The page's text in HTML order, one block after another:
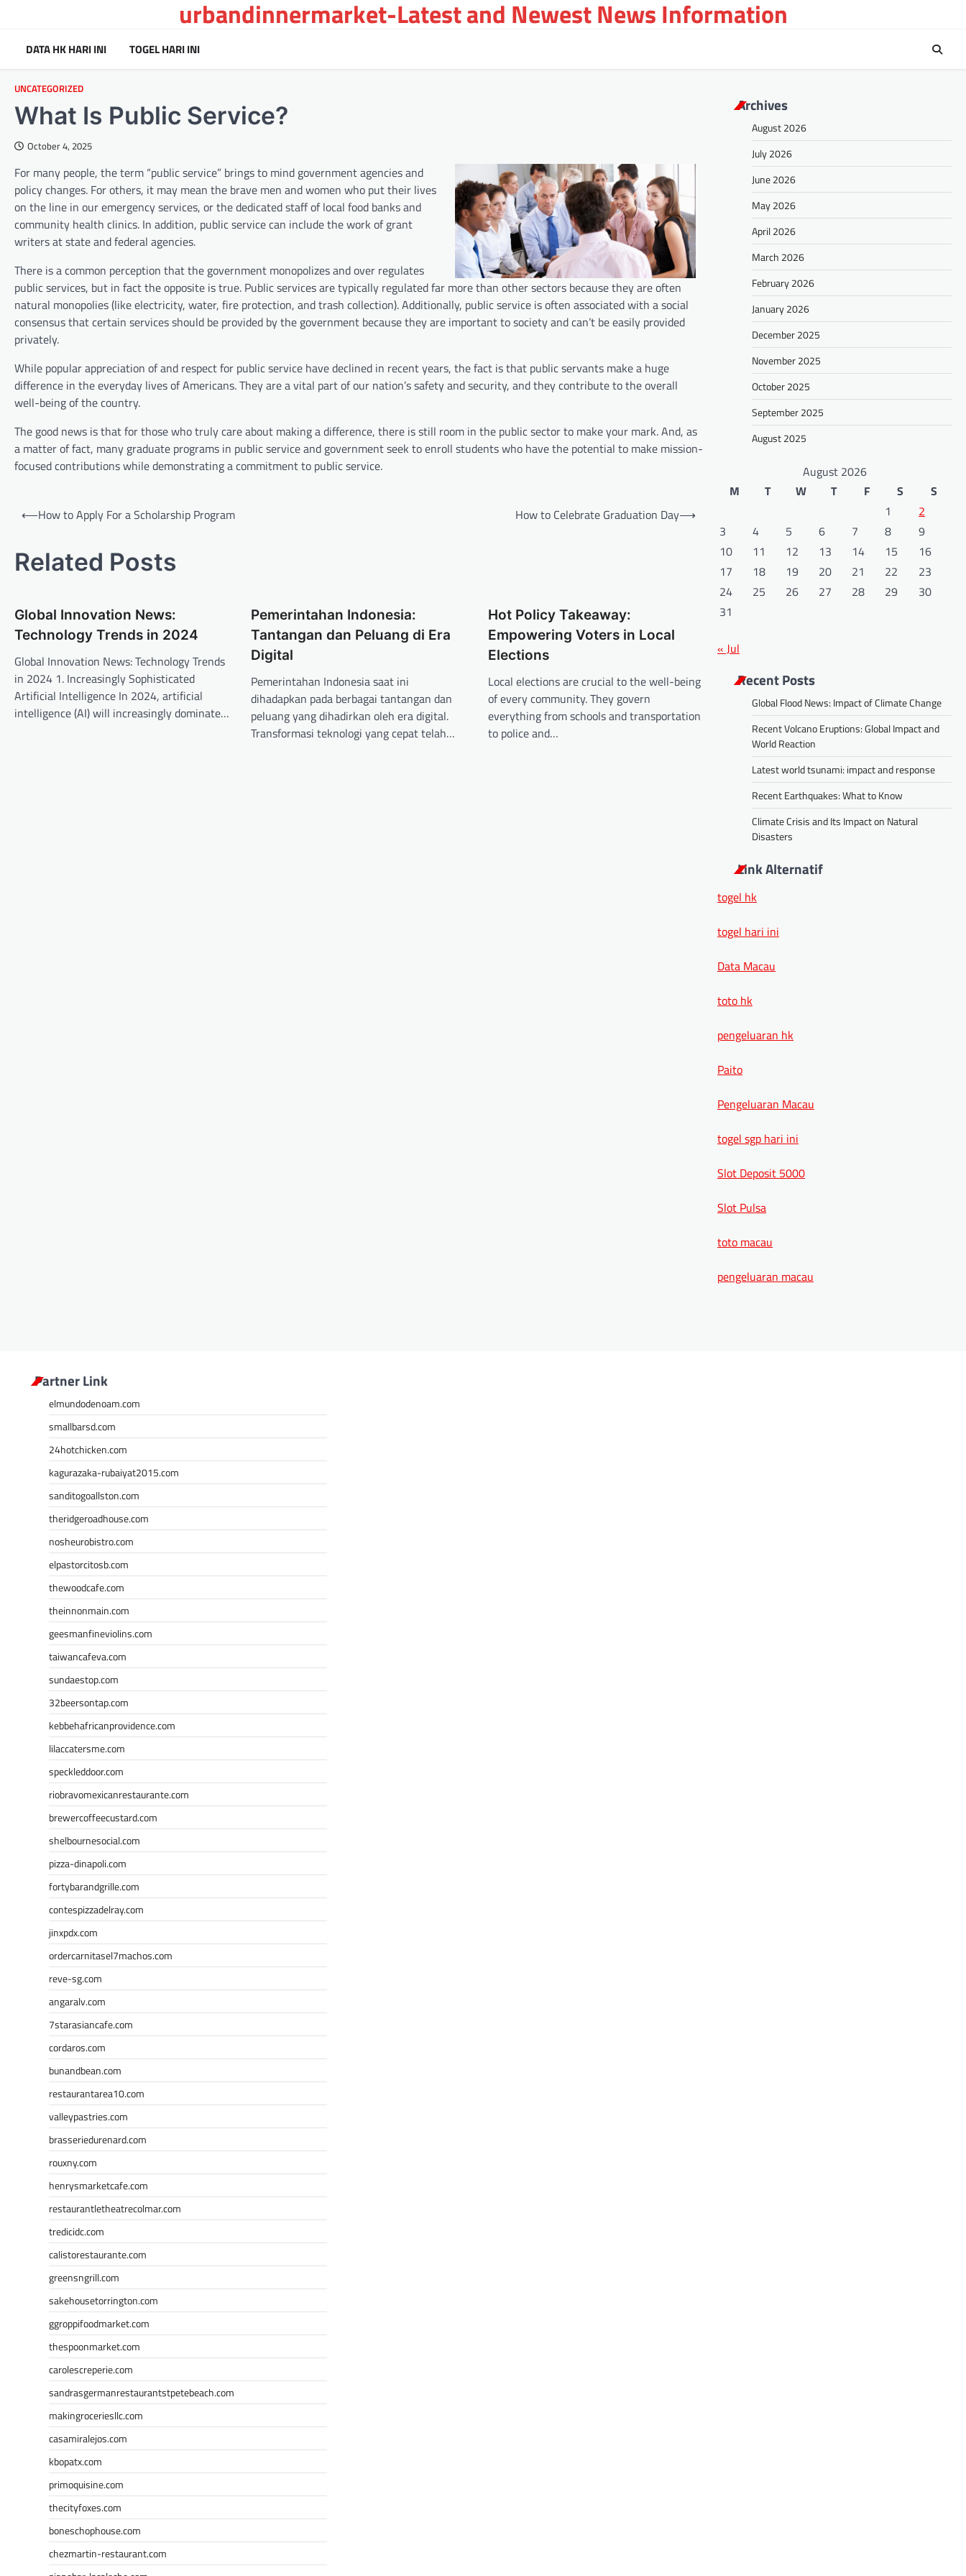
content
urbandinnermarket-Latest and Newest News Information
DATA HK HARI INI TOGEL HARI INI
UNCATEGORIZED
What Is Public Service?
October 4, 2025
For many people, the term “public service” brings to mind government agencies and
policy changes. For others, it may mean the brave men and women who put their lives
on the line in our emergency services, or the dedicated staff of local food banks and
community health clinics. In addition, public service can include the work of grant
writers at state and federal agencies.
There is a common perception that the government monopolizes and over regulates
public services, but in fact the opposite is true. Public services are typically regulated far more than other sectors because they are often
natural monopolies (like electricity, water, fire protection, and trash collection). Additionally, public service is often associated with a social
consensus that certain services should be provided by the government because they are important to society and can’t be easily provided
privately.
While popular appreciation of and respect for public service have declined in recent years, the fact is that public servants make a huge
difference in the everyday lives of Americans. They are a vital part of our nation’s safety and security, and they contribute to the overall
well-being of the country.
The good news is that for those who truly care about making a difference, there is still room in the public sector to make your mark. And, as
a matter of fact, many graduate programs in public service and government seek to enroll students who have the potential to make mission-
focused contributions while demonstrating a commitment to public service.
s
t
a
v
i
g
a
⟵How to Apply For a Scholarship Program How to Celebrate Graduation Day⟶
Related Posts
Global Innovation News:
Technology Trends in 2024
Global Innovation News: Technology Trends
in 2024 1. Increasingly Sophisticated
Artificial Intelligence In 2024, artificial
intelligence (AI) will increasingly dominate…
Pemerintahan Indonesia:
Tantangan dan Peluang di Era
Digital
Pemerintahan Indonesia saat ini
dihadapkan pada berbagai tantangan dan
peluang yang dihadirkan oleh era digital.
Transformasi teknologi yang cepat telah…
Hot Policy Takeaway:
Empowering Voters in Local
Elections
Local elections are crucial to the well-being
of every community. They govern
everything from schools and transportation
to police and…
Archives
August 2026
July 2026
June 2026
May 2026
April 2026
March 2026
February 2026
January 2026
December 2025
November 2025
October 2025
September 2025
August 2025
August 2026
M
T W T F S
S
1
2
3
4 5 6 7 8
9
10
11 12 13 14 15
16
17
18 19 20 21 22
23
24
25 26 27 28 29
30
31
« Jul
Recent Posts
Global Flood News: Impact of Climate Change
Recent Volcano Eruptions: Global Impact and
World Reaction
Latest world tsunami: impact and response
Recent Earthquakes: What to Know
Climate Crisis and Its Impact on Natural
Disasters
Link Alternatif
togel hk
togel hari ini
Data Macau
toto hk
pengeluaran hk
Paito
Pengeluaran Macau
togel sgp hari ini
Slot Deposit 5000
Slot Pulsa
toto macau
pengeluaran macau
Partner Link
elmundodenoam.com
smallbarsd.com
24hotchicken.com
kagurazaka-rubaiyat2015.com
sanditogoallston.com
theridgeroadhouse.com
nosheurobistro.com
elpastorcitosb.com
thewoodcafe.com
theinnonmain.com
geesmanfineviolins.com
taiwancafeva.com
sundaestop.com
32beersontap.com
kebbehafricanprovidence.com
lilaccatersme.com
speckleddoor.com
riobravomexicanrestaurante.com
brewercoffeecustard.com
shelbournesocial.com
pizza-dinapoli.com
fortybarandgrille.com
contespizzadelray.com
jinxpdx.com
ordercarnitasel7machos.com
reve-sg.com
angaralv.com
7starasiancafe.com
cordaros.com
bunandbean.com
restaurantarea10.com
valleypastries.com
brasseriedurenard.com
rouxny.com
henrysmarketcafe.com
restaurantletheatrecolmar.com
tredicidc.com
calistorestaurante.com
greensngrill.com
sakehousetorrington.com
ggroppifoodmarket.com
thespoonmarket.com
carolescreperie.com
sandrasgermanrestaurantstpetebeach.com
makingroceriesllc.com
casamiralejos.com
kbopatx.com
primoquisine.com
thecityfoxes.com
boneschophouse.com
chezmartin-restaurant.com